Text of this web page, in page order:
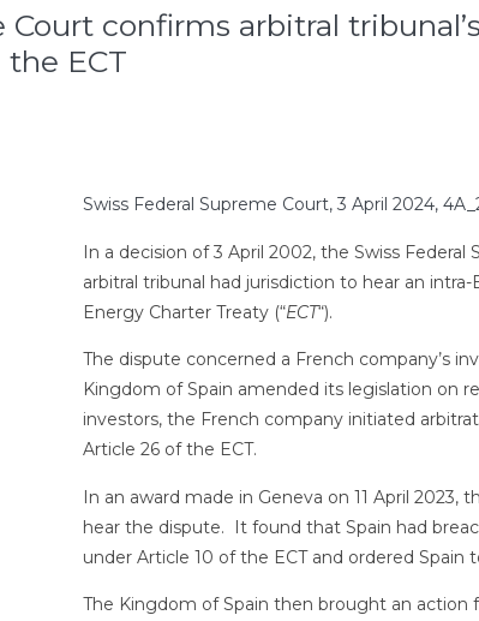
Court confirms arbitral
ECT
Swiss Federal Supreme Court, 3 April 2024,
In a decision of 3 April 2002, the Swiss Federal
arbitral tribunal had jurisdiction to hear an
Energy Charter Treaty (“ECT“).
The dispute concerned a French company’s
Kingdom of Spain amended its legislation on
investors, the French company initiated
Article 26 of the ECT.
In an award made in Geneva on 11 April
hear the dispute. It found that Spain had
under Article 10 of the ECT and ordered
The Kingdom of Spain then brought an action